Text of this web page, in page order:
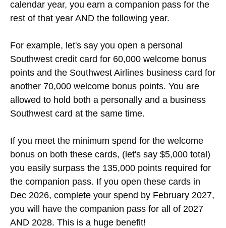
calendar year, you earn a companion pass for the
rest of that year AND the following year.
For example, let's say you open a personal
Southwest credit card for 60,000 welcome bonus
points and the Southwest Airlines business card for
another 70,000 welcome bonus points. You are
allowed to hold both a personally and a business
Southwest card at the same time.
If you meet the minimum spend for the welcome
bonus on both these cards, (let's say $5,000 total)
you easily surpass the 135,000 points required for
the companion pass. If you open these cards in
Dec 2026, complete your spend by February 2027,
you will have the companion pass for all of 2027
AND 2028. This is a huge benefit!